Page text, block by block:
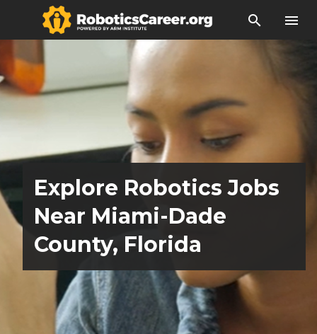
search menu
Explore Robotics Jobs
Near Miami-Dade
County, Florida